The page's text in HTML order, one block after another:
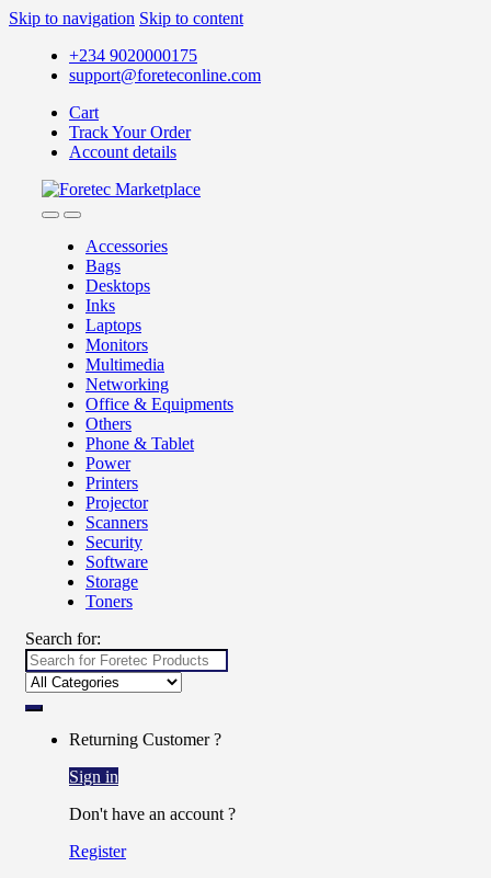
Skip to navigation Skip to content
+234 9020000175
support@foreteconline.com
Cart
Track Your Order
Account details
Accessories
Bags
Desktops
Inks
Laptops
Monitors
Multimedia
Networking
Office & Equipments
Others
Phone & Tablet
Power
Printers
Projector
Scanners
Security
Software
Storage
Toners
Search for:
Returning Customer ?
Sign in
Don't have an account ?
Register